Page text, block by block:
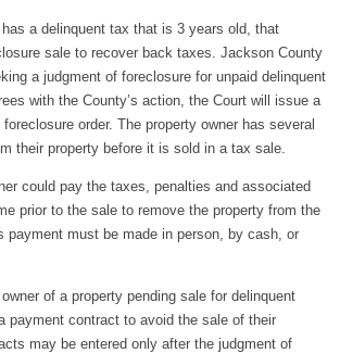
a delinquent tax that is 3 years old, that
sale to recover back taxes. Jackson County
a judgment of foreclosure for unpaid delinquent
with the County’s action, the Court will issue a
order. The property owner has several
their property before it is sold in a tax sale.
could pay the taxes, penalties and associated
prior to the sale to remove the property from the
payment must be made in person, by cash, or
of a property pending sale for delinquent
payment contract to avoid the sale of their
may be entered only after the judgment of